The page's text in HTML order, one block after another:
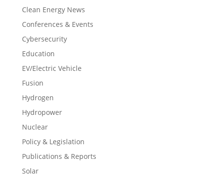
Clean Energy News
Conferences & Events
Cybersecurity
Education
EV/Electric Vehicle
Fusion
Hydrogen
Hydropower
Nuclear
Policy & Legislation
Publications & Reports
Solar